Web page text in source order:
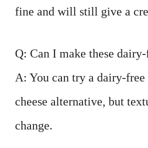
fine and will still give a
Q: Can I make these dairy-
A: You can try a dairy-free
cheese alternative, but
change.